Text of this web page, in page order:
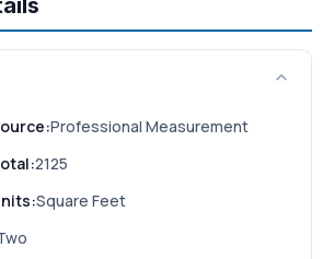
Professional Measurement
2125
Square Feet